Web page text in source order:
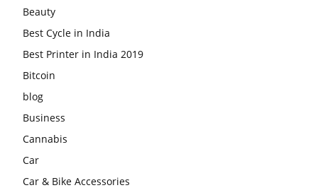
Beauty
Best Cycle in India
Best Printer in India 2019
Bitcoin
blog
Business
Cannabis
Car
Car & Bike Accessories